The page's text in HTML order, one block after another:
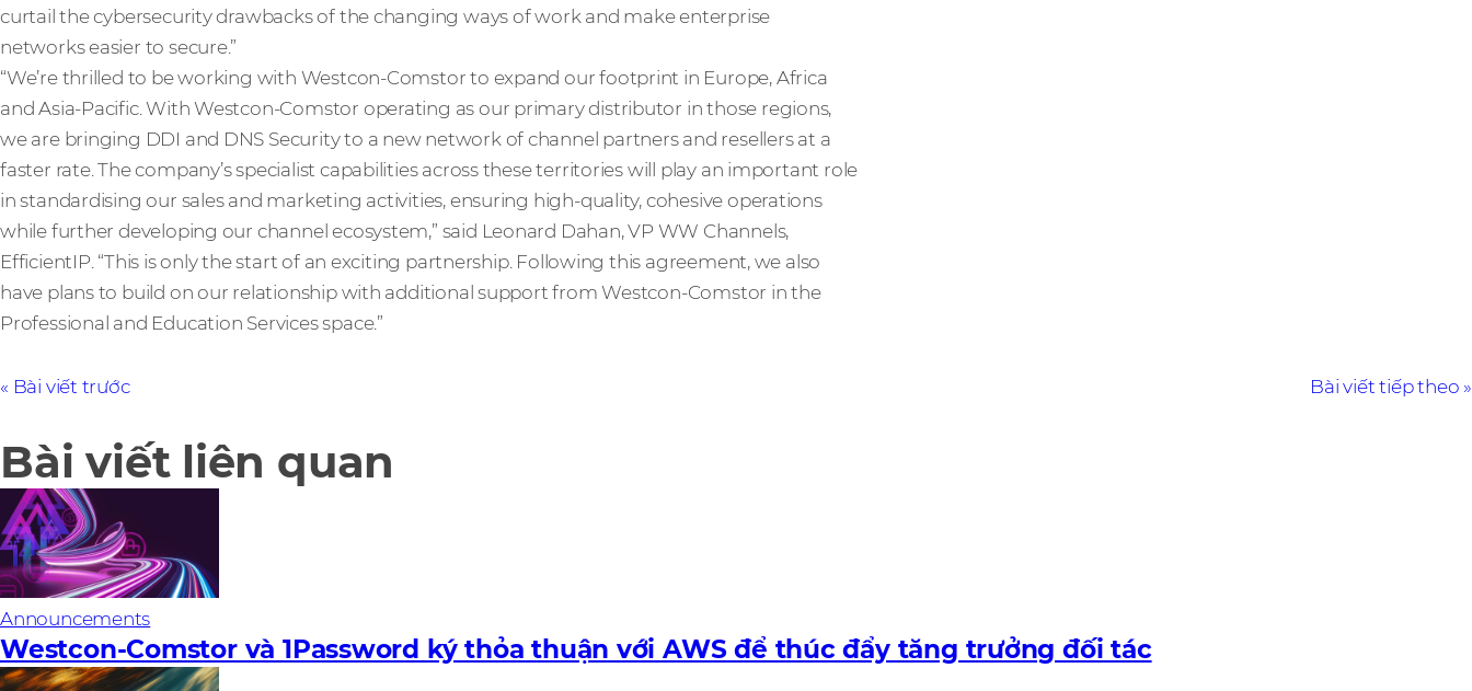
curtail the cybersecurity drawbacks of the changing ways of work and make enterprise
networks easier to secure.”
“We’re thrilled to be working with Westcon-Comstor to expand our footprint in Europe, Africa
and Asia-Pacific. With Westcon-Comstor operating as our primary distributor in those regions,
we are bringing DDI and DNS Security to a new network of channel partners and resellers at a
faster rate. The company’s specialist capabilities across these territories will play an important role
in standardising our sales and marketing activities, ensuring high-quality, cohesive operations
while further developing our channel ecosystem,” said Leonard Dahan, VP WW Channels,
EfficientIP. “This is only the start of an exciting partnership. Following this agreement, we also
have plans to build on our relationship with additional support from Westcon-Comstor in the
Professional and Education Services space.”
Bài viết trước Bài viết tiếp theo
Bài viết liên quan
Announcements
Westcon-Comstor và 1Password ký thỏa thuận với AWS để thúc đẩy tăng trưởng đối tác